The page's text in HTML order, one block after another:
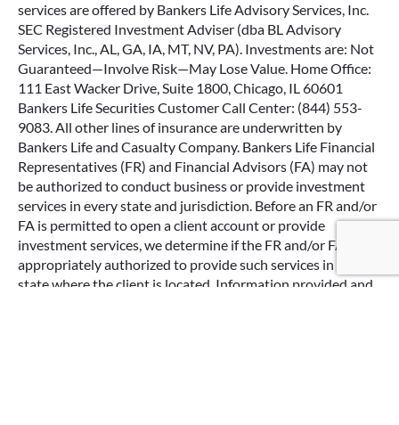
services are offered by Bankers Life Advisory Services, Inc.
SEC Registered Investment Adviser (dba BL Advisory
Services, Inc., AL, GA, IA, MT, NV, PA). Investments are: Not
Guaranteed—Involve Risk—May Lose Value. Home Office:
111 East Wacker Drive, Suite 1800, Chicago, IL 60601
Bankers Life Securities Customer Call Center: (844) 553-
9083. All other lines of insurance are underwritten by
Bankers Life and Casualty Company. Bankers Life Financial
Representatives (FR) and Financial Advisors (FA) may not
be authorized to conduct business or provide investment
services in every state and jurisdiction. Before an FR and/or
FA is permitted to open a client account or provide
investment services, we determine if the FR and/or FA is
appropriately authorized to provide such services in the
state where the client is located. Information provided and